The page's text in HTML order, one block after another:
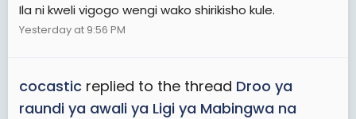
Ila ni kweli vigogo wengi wako shirikisho kule.
Yesterday at 9:56 PM
cocastic replied to the thread Droo ya
raundi ya awali ya Ligi ya Mabingwa na